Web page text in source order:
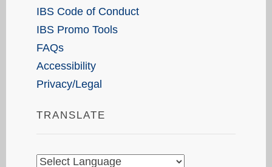
IBS Code of Conduct
IBS Promo Tools
FAQs
Accessibility
Privacy/Legal
TRANSLATE